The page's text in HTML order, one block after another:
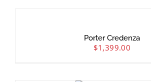
Porter Credenza
$1,399.00